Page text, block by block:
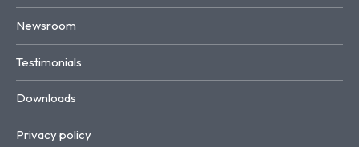
Newsroom
Testimonials
Downloads
Privacy policy